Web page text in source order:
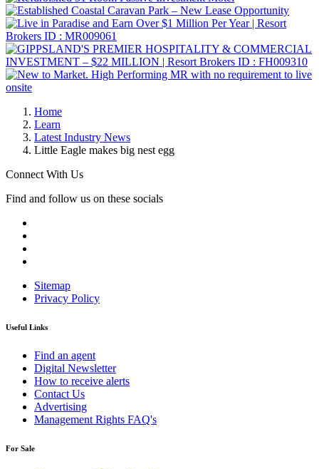
Home
Learn
Latest Industry News
Little Eagle makes big nest egg
Connect With Us
Find and follow us on these socials
Sitemap
Privacy Policy
Useful Links
Find an agent
Digital Newsletter
How to receive alerts
Contact Us
Advertising
Management Rights FAQ's
For Sale